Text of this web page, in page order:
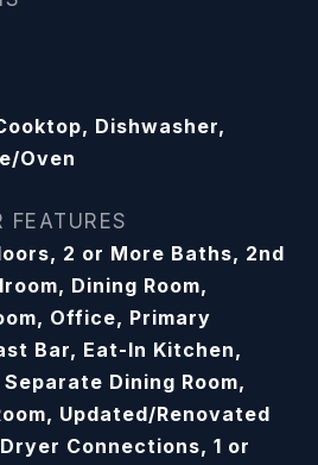
Dishwasher,
Oven
FEATURES
2 or More Baths, 2nd
Dining Room,
Office, Primary
Bar, Eat-In Kitchen,
Dining Room,
Updated/Renovated
Connections, 1 or